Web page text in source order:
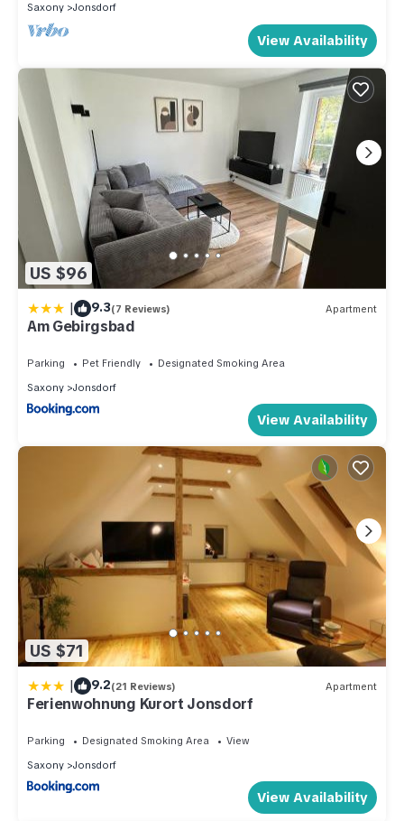
Saxony
Jonsdorf
View Availability
US $96
| 9.3(7 Reviews) Apartment
Am Gebirgsbad
Parking Pet Friendly
Designated Smoking Area
Saxony
Jonsdorf
View Availability
US $71
| 9.2(21 Reviews) Apartment
Ferienwohnung Kurort Jonsdorf
Parking Designated Smoking Area
View
Saxony
Jonsdorf
View Availability